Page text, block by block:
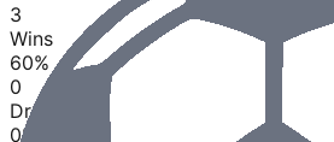
3
Wins
60%
0
Draws
0%